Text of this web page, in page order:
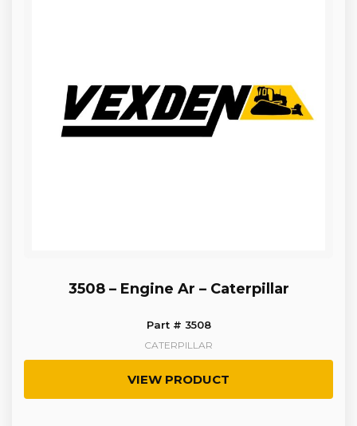
3508 – Engine Ar – Caterpillar
Part # 3508
CATERPILLAR
VIEW PRODUCT